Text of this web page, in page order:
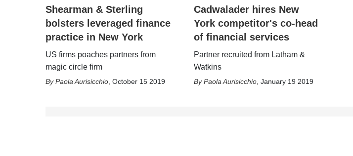
Shearman & Sterling
bolsters leveraged finance
practice in New York
US firms poaches partners from
magic circle firm
Paola Aurisicchio October 15 2019
Cadwalader hires New
York competitor's co-head
of financial services
Partner recruited from Latham &
Watkins
Paola Aurisicchio January 19 2019